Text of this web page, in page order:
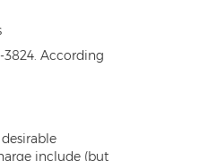
According
include (but